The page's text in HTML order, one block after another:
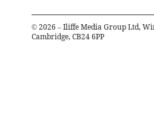
© 2026 – Iliffe Media Group Ltd,
Cambridge, CB24 6PP